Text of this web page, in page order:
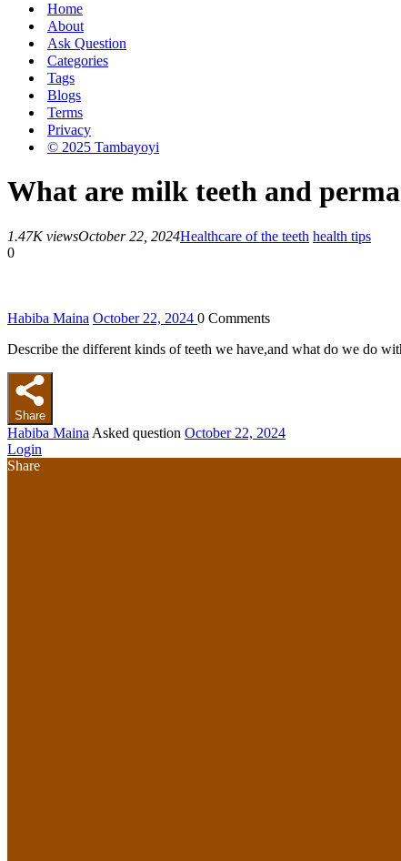
Home
About
Ask Question
Categories
Tags
Blogs
Terms
Privacy
© 2025 Tambayoyi
What are milk teeth and
1.47K viewsOctober 22, 2024Healthcare of the teeth health tips
0
Habiba Maina October 22, 2024 0 Comments
Describe the different kinds of teeth we have,and what do we do
Share
Habiba Maina Asked question October 22, 2024
Login
Share